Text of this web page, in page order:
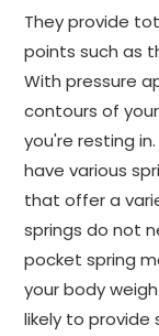
They provide
points such as
With pressure
contours of
you're resting
have various
that offer a
springs do not
pocket spring
your body
likely to